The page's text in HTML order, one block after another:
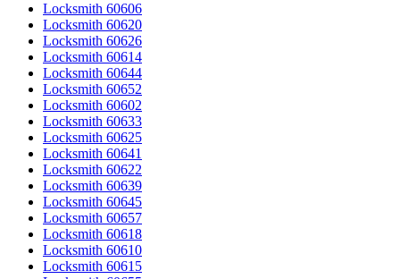
Locksmith 60606
Locksmith 60620
Locksmith 60626
Locksmith 60614
Locksmith 60644
Locksmith 60652
Locksmith 60602
Locksmith 60633
Locksmith 60625
Locksmith 60641
Locksmith 60622
Locksmith 60639
Locksmith 60645
Locksmith 60657
Locksmith 60618
Locksmith 60610
Locksmith 60615